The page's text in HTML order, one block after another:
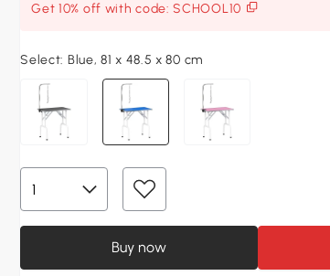
Get 10% off with code: SCHOOL10
Select: Blue, 81 x 48.5 x 80 cm
Buy now